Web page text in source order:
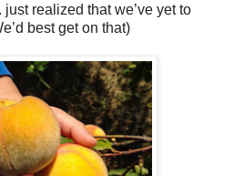
just realized that we’ve yet to
best get on that)